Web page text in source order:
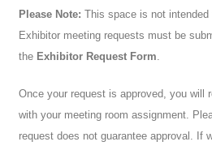
Please Note: This space is not
Exhibitor meeting requests must be
the Exhibitor Request Form.
Once your request is approved, you will
with your meeting room assignment.
request does not guarantee approval. If